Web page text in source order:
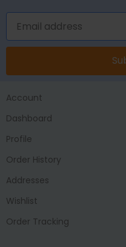
Account
Dashboard
Profile
Order History
Addresses
Wishlist
Order Tracking